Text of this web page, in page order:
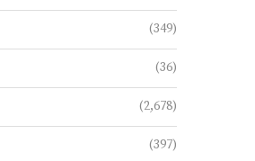
(349)
(36)
(2,678)
(397)